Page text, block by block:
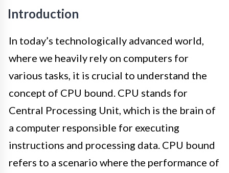
Introduction
In today’s technologically advanced world,
where we heavily rely on computers for
various tasks, it is crucial to understand the
concept of CPU bound. CPU stands for
Central Processing Unit, which is the brain of
a computer responsible for executing
instructions and processing data. CPU bound
refers to a scenario where the performance of